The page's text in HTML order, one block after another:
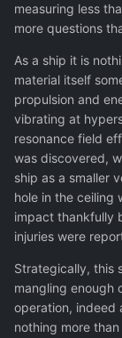
measuring less
more questions
As a ship it is
material itself
propulsion and
vibrating at
resonance field
was discovered,
ship as a smaller
hole in the ceiling
impact thankfully
injuries were
Strategically, this
mangling enough
operation, indeed
nothing more